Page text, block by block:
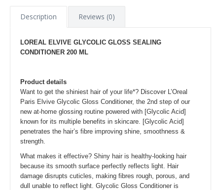
Description Reviews (0)
LOREAL ELVIVE GLYCOLIC GLOSS SEALING
CONDITIONER 200 ML
Product details
Want to get the shiniest hair of your life*? Discover L’Oreal
Paris Elvive Glycolic Gloss Conditioner, the 2nd step of our
new at-home glossing routine powered with [Glycolic Acid]
known for its multiple benefits in skincare. [Glycolic Acid]
penetrates the hair’s fibre improving shine, smoothness &
strength.
What makes it effective? Shiny hair is healthy-looking hair
because its smooth surface perfectly reflects light. Hair
damage disrupts cuticles, making fibres rough, porous, and
dull unable to reflect light. Glycolic Gloss Conditioner is